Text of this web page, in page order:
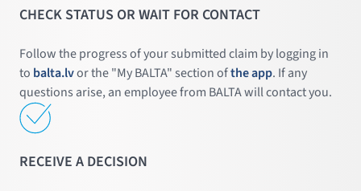
CHECK STATUS OR WAIT FOR CONTACT
Follow the progress of your submitted claim by logging in
to balta.lvor the "My BALTA" section ofthe app. If any
questions arise, an employee from BALTA will contact you.
RECEIVE A DECISION